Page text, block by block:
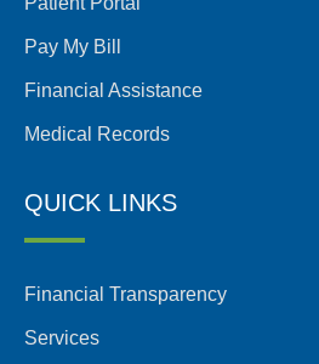
Pay My Bill
Financial Assistance
Medical Records
QUICK LINKS
Financial Transparency
Services